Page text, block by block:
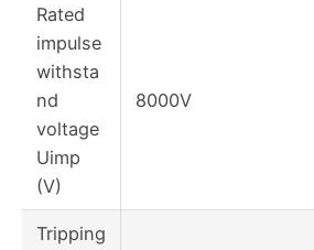
Rated
impulse
withsta
nd
voltage
Uimp
(V)
8000V
Tripping